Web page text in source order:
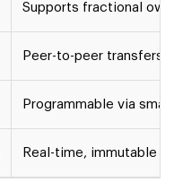
Supports fractional
Peer-to-peer transfers
Programmable via
Real-time, immutable